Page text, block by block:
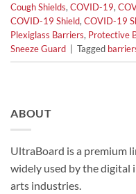
Cough Shields, COVID-19,
COVID-19 Shield, COVID-19
Plexiglass Barriers, Protective
Sneeze Guard
Tagged
ABOUT
UltraBoard is a premium
widely used by the digital
arts industries.